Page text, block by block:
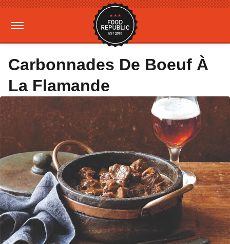
Carbonnades De Boeuf À
La Flamande